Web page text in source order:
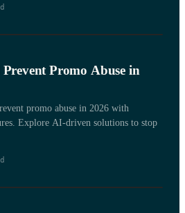
Promo Abuse in
promo abuse in 2026 with
Explore AI-driven solutions to stop